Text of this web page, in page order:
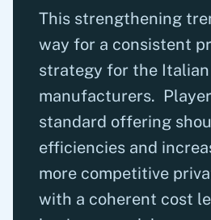
This strengthening
way for a consistent
strategy for the
manufacturers.
standard offering
efficiencies and
more competitive
with a coherent cost